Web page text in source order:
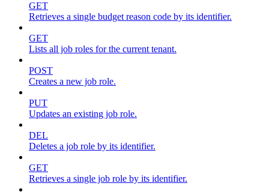
GET
Retrieves a single budget reason code by its identifier.
GET
Lists all job roles for the current tenant.
POST
Creates a new job role.
PUT
Updates an existing job role.
DEL
Deletes a job role by its identifier.
GET
Retrieves a single job role by its identifier.